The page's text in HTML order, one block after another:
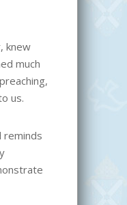
knew
much
us.
reminds